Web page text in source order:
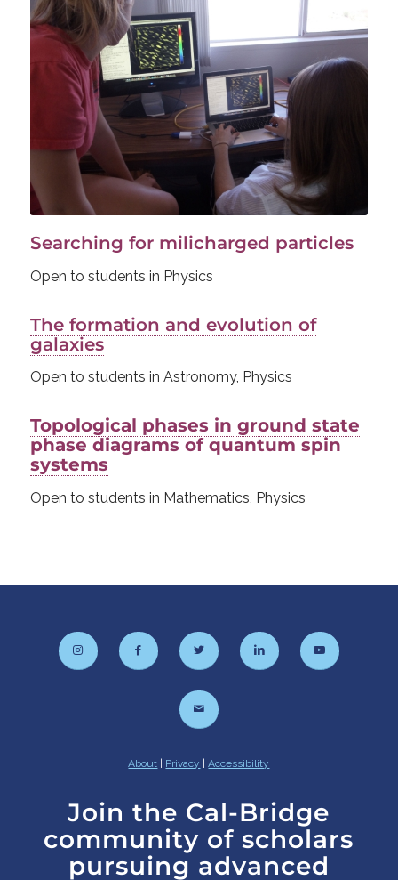
Searching for milicharged particles
Open to students in Physics
The formation and evolution of
galaxies
Open to students in Astronomy, Physics
Topological phases in ground state
phase diagrams of quantum spin
systems
Open to students in Mathematics, Physics
About | Privacy |Accessibility
Join the Cal-Bridge
community of scholars
pursuing advanced